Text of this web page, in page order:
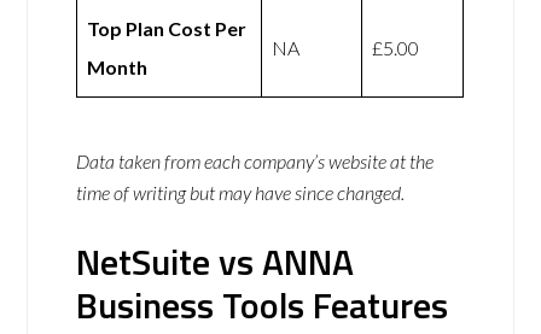
Top Plan Cost Per
Month
NA £5.00
Data taken from each company’s website at the
time of writing but may have since changed.
NetSuite vs ANNA
Business Tools Features